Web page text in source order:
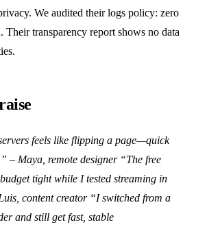
We audited their logs policy: zero
Their transparency report shows no data
feels like flipping a page—quick
– Maya, remote designer “The free
tight while I tested streaming in
content creator “I switched from a
and still get fast, stable